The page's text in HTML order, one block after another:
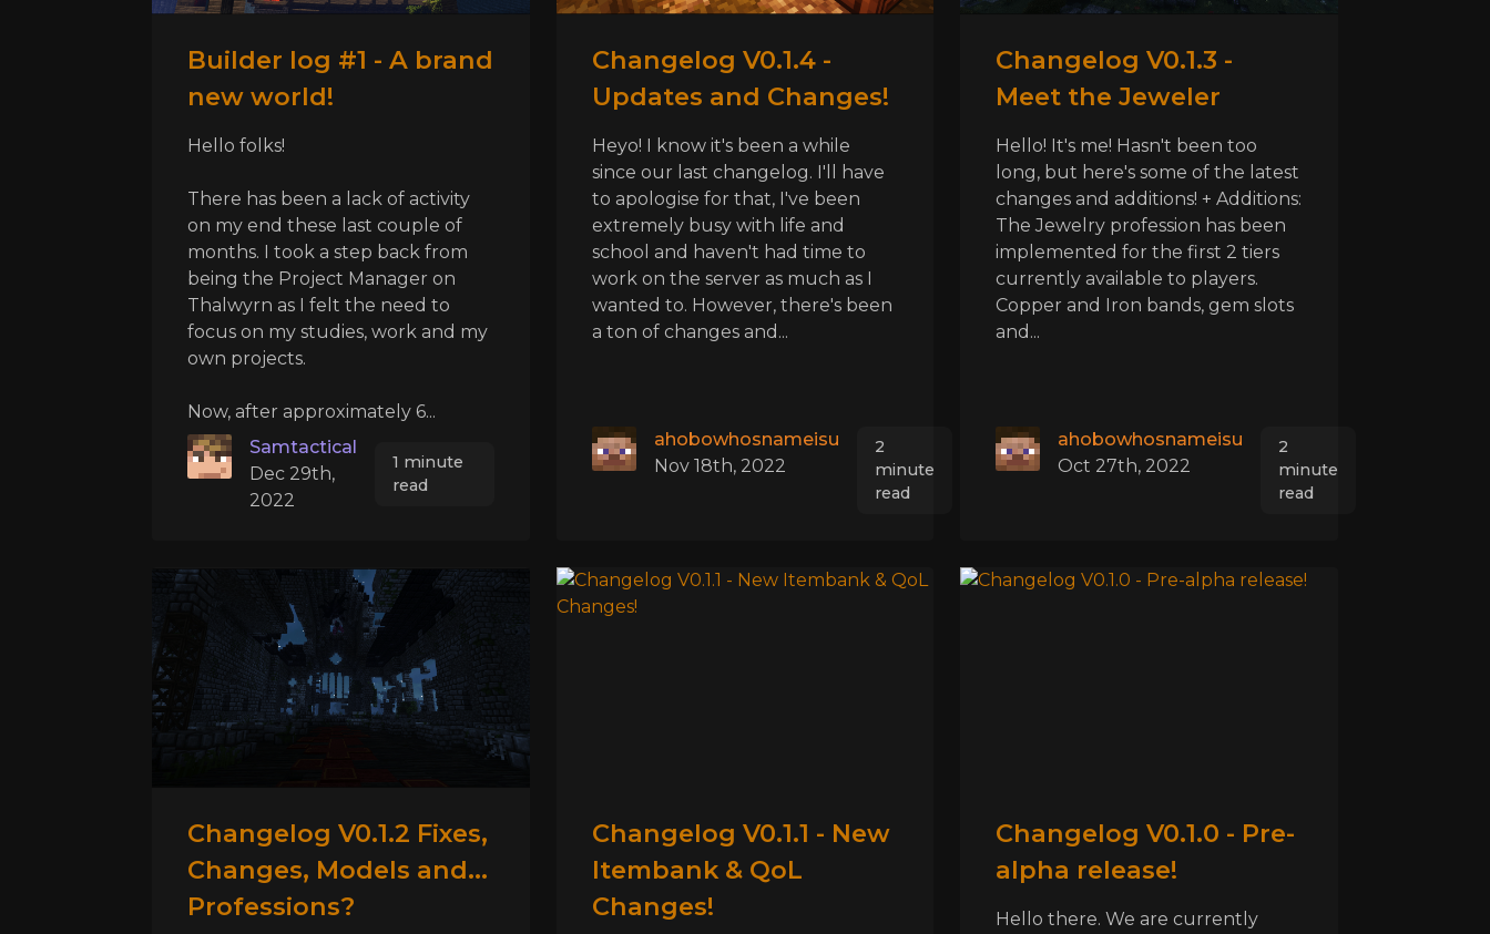
Builder log #1 - A brand
new world!
Hello folks!
There has been a lack of activity
on my end these last couple of
months. I took a step back from
being the Project Manager on
Thalwyrn as I felt the need to
focus on my studies, work and my
own projects.
Now, after approximately 6...
Samtactical
Dec 29th,
2022
1 minute
read
Changelog V0.1.4 -
Updates and Changes!
Heyo! I know it's been a while
since our last changelog. I'll have
to apologise for that, I've been
extremely busy with life and
school and haven't had time to
work on the server as much as I
wanted to. However, there's been
a ton of changes and...
ahobowhosnameisu
Nov 18th, 2022
2
minute
read
Changelog V0.1.3 -
Meet the Jeweler
Hello! It's me! Hasn't been too
long, but here's some of the latest
changes and additions! + Additions:
The Jewelry profession has been
implemented for the first 2 tiers
currently available to players.
Copper and Iron bands, gem slots
and...
ahobowhosnameisu
Oct 27th, 2022
2
minute
read
Changelog V0.1.2 Fixes,
Changes, Models and...
Professions?
Changelog V0.1.1 - New
Itembank & QoL
Changes!
Changelog V0.1.0 - Pre-
alpha release!
Hello there. We are currently